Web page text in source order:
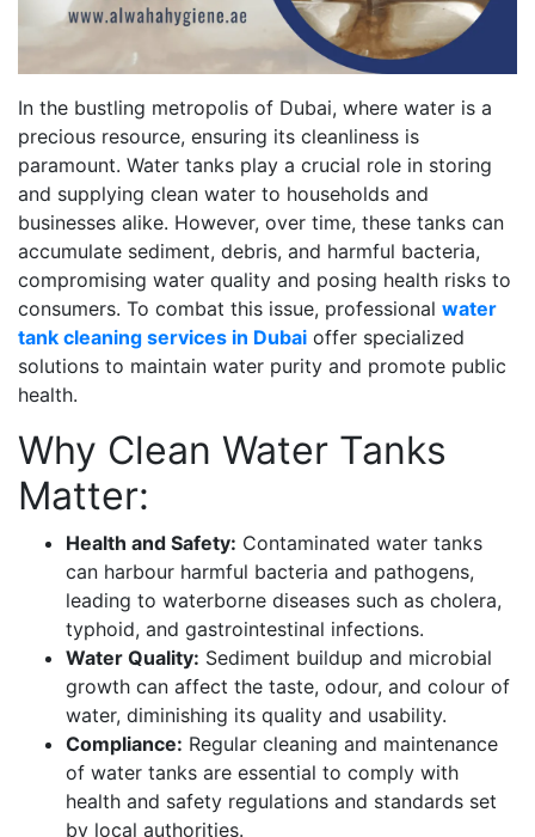
In the bustling metropolis of Dubai, where water is a
precious resource, ensuring its cleanliness is
paramount. Water tanks play a crucial role in storing
and supplying clean water to households and
businesses alike. However, over time, these tanks can
accumulate sediment, debris, and harmful bacteria,
compromising water quality and posing health risks to
consumers. To combat this issue, professional water
tank cleaning services in Dubai offer specialized
solutions to maintain water purity and promote public
health.
Why Clean Water Tanks
Matter:
Health and Safety: Contaminated water tanks
can harbour harmful bacteria and pathogens,
leading to waterborne diseases such as cholera,
typhoid, and gastrointestinal infections.
Water Quality: Sediment buildup and microbial
growth can affect the taste, odour, and colour of
water, diminishing its quality and usability.
Compliance: Regular cleaning and maintenance
of water tanks are essential to comply with
health and safety regulations and standards set
by local authorities.